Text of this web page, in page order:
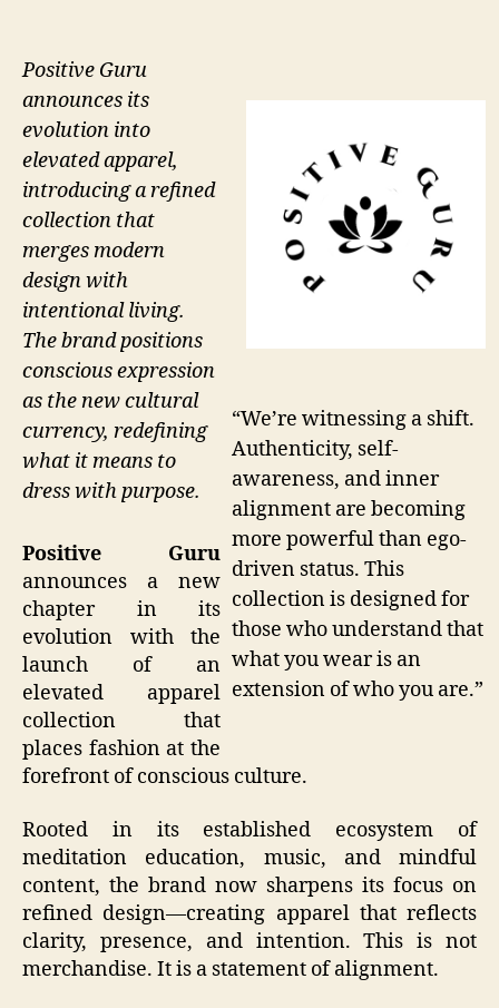
“We’re witnessing a shift.
Authenticity, self-
awareness, and inner
alignment are becoming
more powerful than ego-
driven status. This
collection is designed for
those who understand that
what you wear is an
extension of who you are.”
Positive Guru
announces its
evolution into
elevated apparel,
introducing a refined
collection that
merges modern
design with
intentional living.
The brand positions
conscious expression
as the new cultural
currency, redefining
what it means to
dress with purpose.
Positive Guru
announces a new
chapter in its
evolution with the
launch of an
elevated apparel
collection that
places fashion at the
forefront of conscious culture.
Rooted in its established ecosystem of
meditation education, music, and mindful
content, the brand now sharpens its focus on
refined design—creating apparel that reflects
clarity, presence, and intention. This is not
merchandise. It is a statement of alignment.